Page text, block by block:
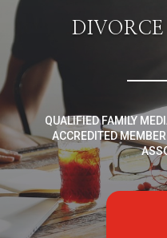
QUALIFIED FAMILY
ACCREDITED